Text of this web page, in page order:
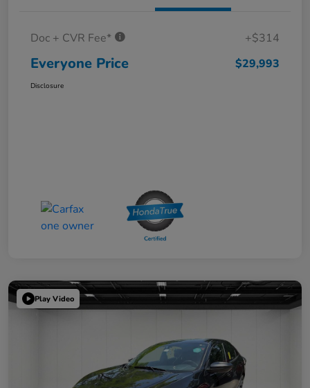
Doc + CVR Fee* +$314
Everyone Price $29,993
Disclosure
Play Video